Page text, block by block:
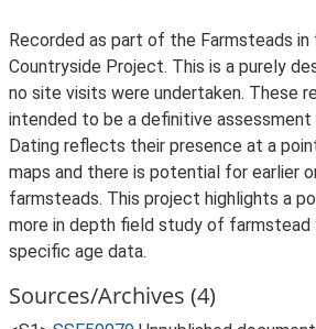
Recorded as part of the Farmsteads
Countryside Project. This is a purely
no site visits were undertaken. These
intended to be a definitive
Dating reflects their presence at a
maps and there is potential for earlier
farmsteads. This project highlights a
more in depth field study of farmstead
specific age data.
Sources/Archives (4)